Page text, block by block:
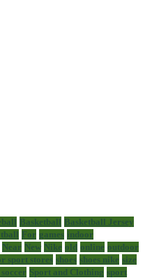
Basketball Basketball Jersey
For games indoor
Near New Nike old online outdoor
sport stores shoes shoes nike size
Sport and Clothing sport